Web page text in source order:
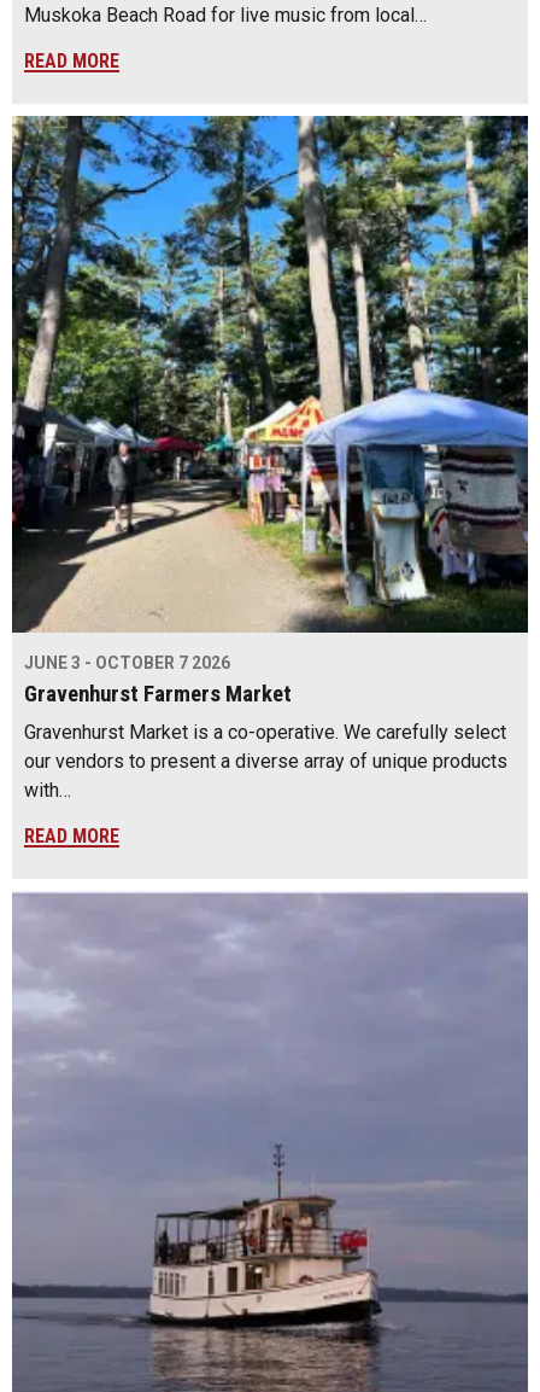
Muskoka Beach Road for live music from local…
READ MORE
JUNE 3 - OCTOBER 7 2026
Gravenhurst Farmers Market
Gravenhurst Market is a co-operative. We carefully select
our vendors to present a diverse array of unique products
with…
READ MORE